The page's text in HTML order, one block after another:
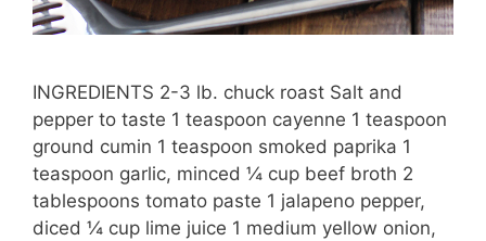
INGREDIENTS 2-3 lb. chuck roast Salt and
pepper to taste 1 teaspoon cayenne 1 teaspoon
ground cumin 1 teaspoon smoked paprika 1
teaspoon garlic, minced ¼ cup beef broth 2
tablespoons tomato paste 1 jalapeno pepper,
diced ¼ cup lime juice 1 medium yellow onion,